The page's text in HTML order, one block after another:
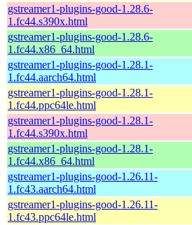
gstreamer1-plugins-good-1.28.6-
1.fc44.s390x.html
gstreamer1-plugins-good-1.28.6-
1.fc44.x86_64.html
gstreamer1-plugins-good-1.28.1-
1.fc44.aarch64.html
gstreamer1-plugins-good-1.28.1-
1.fc44.ppc64le.html
gstreamer1-plugins-good-1.28.1-
1.fc44.s390x.html
gstreamer1-plugins-good-1.28.1-
1.fc44.x86_64.html
gstreamer1-plugins-good-1.26.11-
1.fc43.aarch64.html
gstreamer1-plugins-good-1.26.11-
1.fc43.ppc64le.html